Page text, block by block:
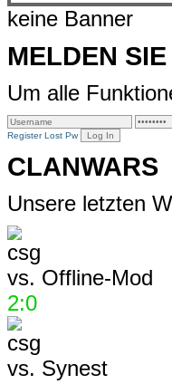
keine Banner
MELDEN
Um alle
Register Lost Pw
CLANWARS
Unsere letzten
vs. Offline-Mod
2:0
vs. Synest